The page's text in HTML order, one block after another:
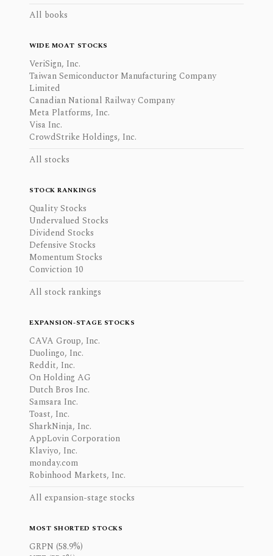
All books
WIDE MOAT STOCKS
VeriSign, Inc.
Taiwan Semiconductor Manufacturing Company
Limited
Canadian National Railway Company
Meta Platforms, Inc.
Visa Inc.
CrowdStrike Holdings, Inc.
All stocks
STOCK RANKINGS
Quality Stocks
Undervalued Stocks
Dividend Stocks
Defensive Stocks
Momentum Stocks
Conviction 10
All stock rankings
EXPANSION-STAGE STOCKS
CAVA Group, Inc.
Duolingo, Inc.
Reddit, Inc.
On Holding AG
Dutch Bros Inc.
Samsara Inc.
Toast, Inc.
SharkNinja, Inc.
AppLovin Corporation
Klaviyo, Inc.
monday.com
Robinhood Markets, Inc.
All expansion-stage stocks
MOST SHORTED STOCKS
GRPN (58.9%)